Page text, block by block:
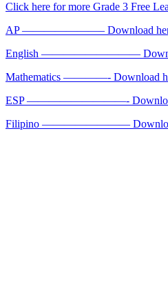
Click here for more Grade 3 Free
AP ———————– Download
English —————————
Mathematics ————- Download
ESP —————————-
Filipino ————————